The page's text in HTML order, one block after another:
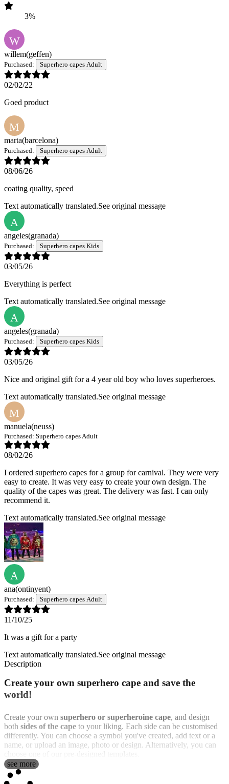
3%
W
willem(geffen)
Purchased: Superhero capes Adult
02/02/22
Goed product
M
marta(barcelona)
Purchased: Superhero capes Adult
08/06/26
coating quality, speed
Text automatically translated.See original message
A
angeles(granada)
Purchased: Superhero capes Kids
03/05/26
Everything is perfect
Text automatically translated.See original message
A
angeles(granada)
Purchased: Superhero capes Kids
03/05/26
Nice and original gift for a 4 year old boy who loves superheroes.
Text automatically translated.See original message
M
manuela(neuss)
Purchased: Superhero capes Adult
08/02/26
I ordered superhero capes for a group for carnival. They were very
easy to create. It was very easy to create your own design. The
quality of the capes was great. The delivery was fast. I can only
recommend it.
Text automatically translated.See original message
A
ana(ontinyent)
Purchased: Superhero capes Adult
11/10/25
It was a gift for a party
Text automatically translated.See original message
Description
Create your own superhero cape and save the
world!
Create your own superhero or superheroine cape, and design
both sides of the cape to your liking. Each side can be customised
differently. You can choose a symbol you've created, add text or a
name, or upload an image, photo or design. Alternatively, you can
We offertwo sizes
for adults. In addition, you can choose between
see more